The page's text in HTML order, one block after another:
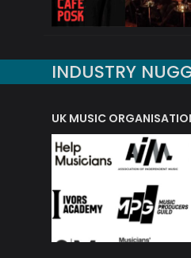
INDUSTRY
OF MUSIC ACRONYMS?
UK MUSIC